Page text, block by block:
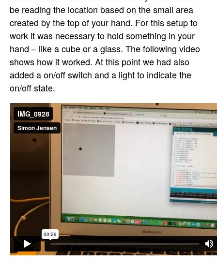
be reading the location based on the small area
created by the top of your hand. For this setup to
work it was necessary to hold something in your
hand – like a cube or a glass. The following video
shows how it worked. At this point we had also
added a on/off switch and a light to indicate the
on/off state.